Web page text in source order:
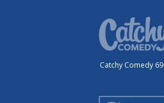
Catchy Comedy